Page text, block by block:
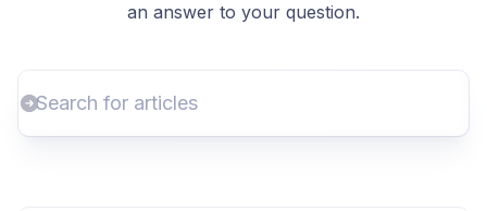
an answer to your question.